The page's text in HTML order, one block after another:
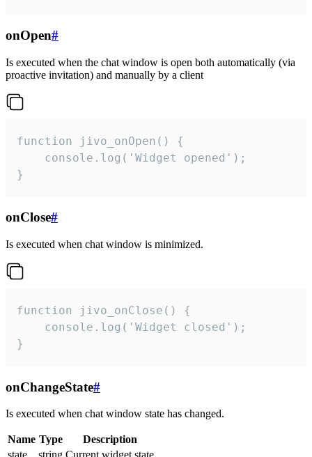
onOpen#
Is executed when the chat window is open both automatically (via
proactive invitation) and manually by a client
function jivo_onOpen() {
    console.log('Widget opened');
}
onClose#
Is executed when chat window is minimized.
function jivo_onClose() {
    console.log('Widget closed');
}
onChangeState#
Is executed when chat window state has changed.
Name Type
Description